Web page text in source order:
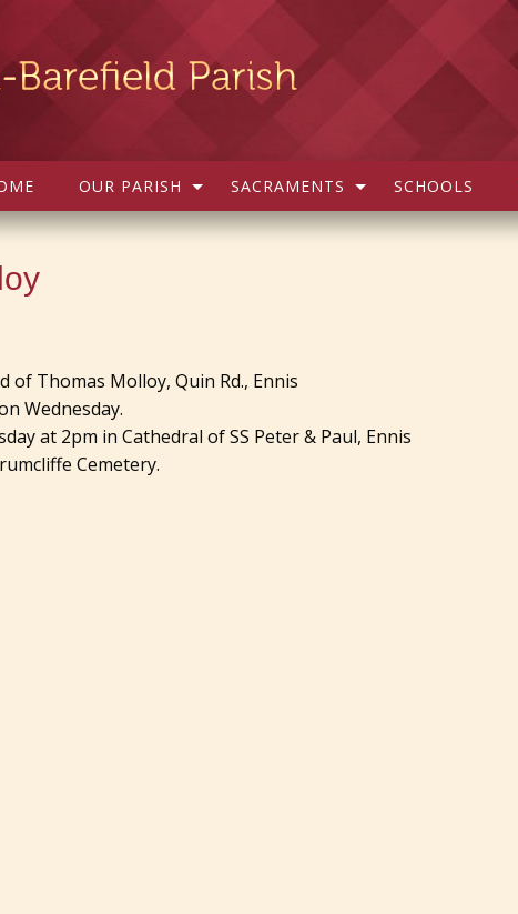
OUR PARISH SACRAMENTS SCHOOLS
of Thomas Molloy, Quin Rd., Ennis
Wednesday.
at 2pm in Cathedral of SS Peter & Paul, Ennis
Cemetery.